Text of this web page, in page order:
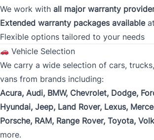
Present Employer
Phone *
Address
We work with all major warranty
Extended warranty packages available
Flexible options tailored to your needs
Vehicle Selection
We carry a wide selection of cars,
vans from brands including:
Acura, Audi, BMW, Chevrolet, Dodge,
Hyundai, Jeep, Land Rover, Lexus,
Porsche, RAM, Range Rover, Toyota,
more.